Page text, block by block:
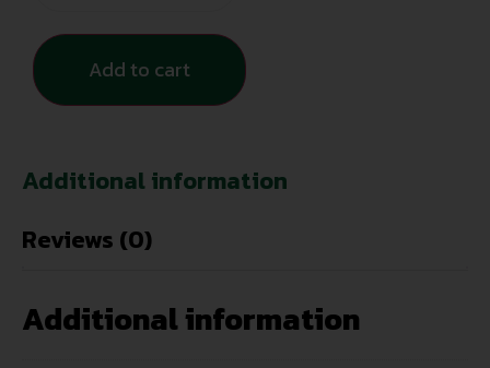
Add to cart
Additional information
Reviews (0)
Additional information